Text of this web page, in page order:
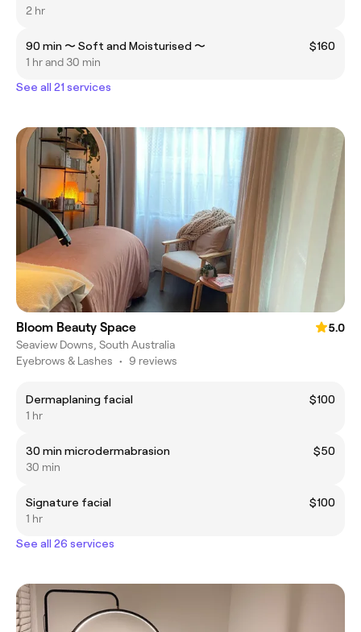
2 hr
90 min 〜 Soft and Moisturised 〜
$160
1 hr and 30 min
See all 21 services
Bloom Beauty Space
5.0
Seaview Downs, South Australia
Eyebrows & Lashes • 9 reviews
Dermaplaning facial
$100
1 hr
30 min microdermabrasion
$50
30 min
Signature facial
$100
1 hr
See all 26 services